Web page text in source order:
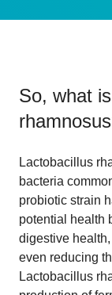
So, what is
rhamnosus
Lactobacillus
bacteria
probiotic strain
potential health
digestive
even reducing
Lactobacillus